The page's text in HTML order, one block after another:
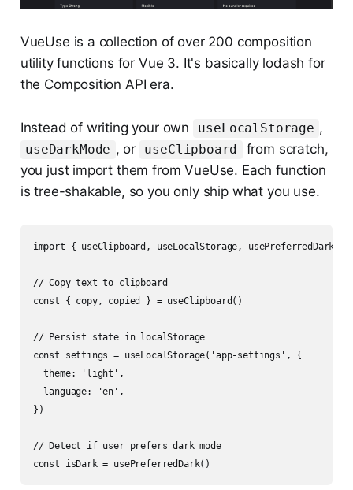
VueUse is a collection of over 200 composition
utility functions for Vue 3. It's basically lodash for
the Composition API era.
Instead of writing your own useLocalStorage ,
useDarkMode , or useClipboard
from scratch,
you just import them from VueUse. Each function
is tree-shakable, so you only ship what you use.
import { useClipboard, useLocalStorage, usePreferredDark }
// Copy text to clipboard
const { copy, copied } = useClipboard()
// Persist state in localStorage
const settings = useLocalStorage('app-settings', {
  theme: 'light',
  language: 'en',
})
// Detect if user prefers dark mode